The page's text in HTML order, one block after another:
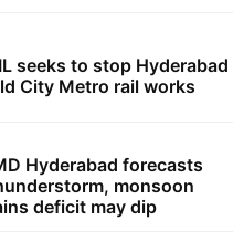
seeks to stop Hyderabad
City Metro rail works
Hyderabad forecasts
monsoon
deficit may dip